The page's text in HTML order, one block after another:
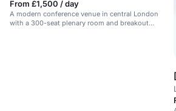
From £1,500 / day
A modern conference venue in central London
with a 300-seat plenary room and breakout